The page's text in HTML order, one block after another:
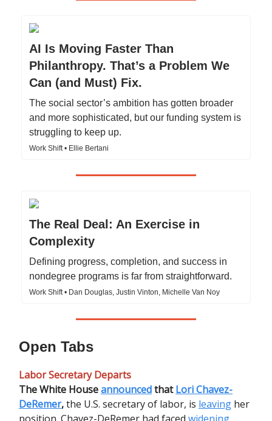
AI Is Moving Faster Than
Philanthropy. That’s a Problem We
Can (and Must) Fix.
The social sector’s ambition has gotten broader
and more sophisticated, but our funding system is
struggling to keep up.
Work Shift • Ellie Bertani
The Real Deal: An Exercise in
Complexity
Defining progress, completion, and success in
nondegree programs is far from straightforward.
Work Shift • Dan Douglas, Justin Vinton, Michelle Van Noy
Open Tabs
Labor Secretary Departs
The White HouseannouncedthatLori Chavez-
DeRemer,the U.S. secretary of labor, is leaving her